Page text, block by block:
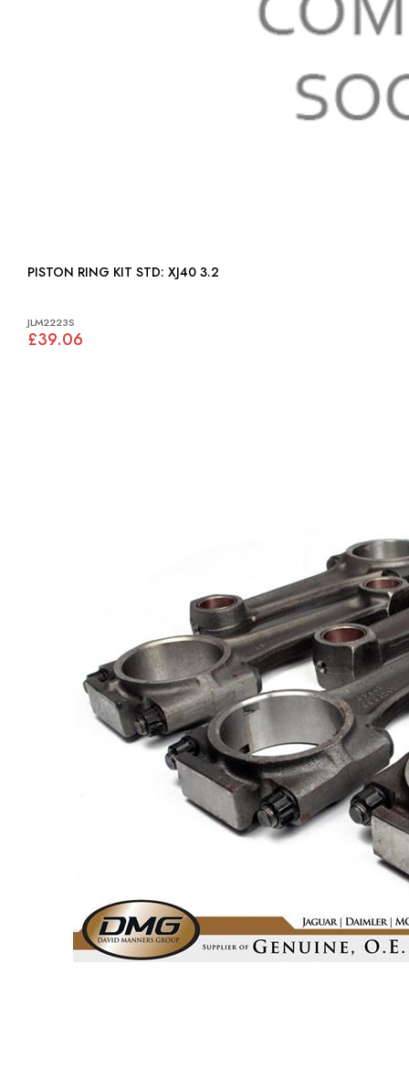
PISTON RING KIT STD: XJ40 3.2
JLM2223S
£39.06